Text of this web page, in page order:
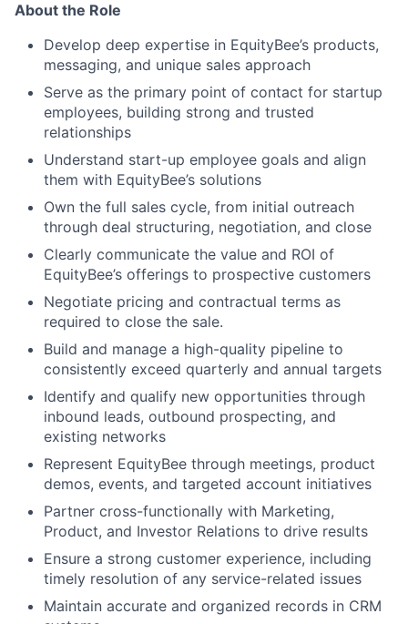
About the Role
Develop deep expertise in EquityBee’s products,
messaging, and unique sales approach
Serve as the primary point of contact for startup
employees, building strong and trusted
relationships
Understand start-up employee goals and align
them with EquityBee’s solutions
Own the full sales cycle, from initial outreach
through deal structuring, negotiation, and close
Clearly communicate the value and ROI of
EquityBee’s offerings to prospective customers
Negotiate pricing and contractual terms as
required to close the sale.
Build and manage a high-quality pipeline to
consistently exceed quarterly and annual targets
Identify and qualify new opportunities through
inbound leads, outbound prospecting, and
existing networks
Represent EquityBee through meetings, product
demos, events, and targeted account initiatives
Partner cross-functionally with Marketing,
Product, and Investor Relations to drive results
Ensure a strong customer experience, including
timely resolution of any service-related issues
Maintain accurate and organized records in CRM